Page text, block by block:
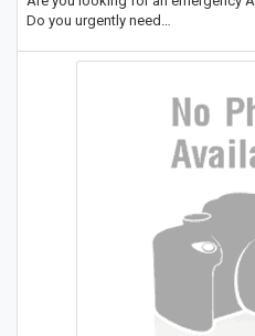
Do you urgently need…